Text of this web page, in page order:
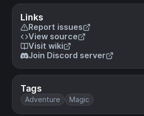
Links
Report issues
View source
Visit wiki
Join Discord server
Tags
Adventure Magic